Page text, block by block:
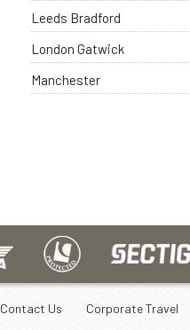
Leeds Bradford
London Gatwick
Manchester
Contact Us Corporate Travel